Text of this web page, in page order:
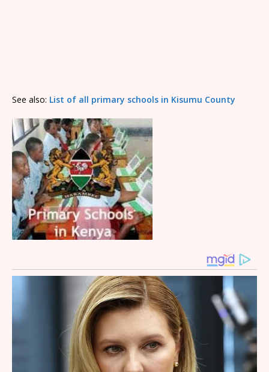
See also: List of all primary schools in Kisumu County